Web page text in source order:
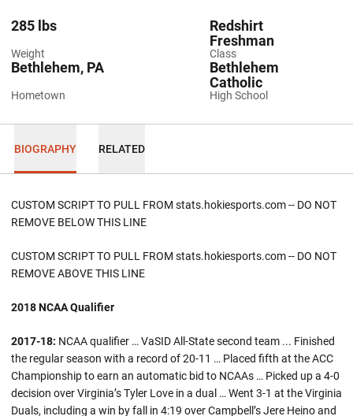
Weight
285 lbs
Class
Redshirt
Freshman
Hometown
Bethlehem, PA
High School
Bethlehem
Catholic
BIOGRAPHY RELATED
CUSTOM SCRIPT TO PULL FROM stats.hokiesports.com -- DO NOT
REMOVE BELOW THIS LINE
CUSTOM SCRIPT TO PULL FROM stats.hokiesports.com -- DO NOT
REMOVE ABOVE THIS LINE
2018 NCAA Qualifier
2017-18: NCAA qualifier … VaSID All-State second team ... Finished
the regular season with a record of 20-11 … Placed fifth at the ACC
Championship to earn an automatic bid to NCAAs … Picked up a 4-0
decision over Virginia’s Tyler Love in a dual … Went 3-1 at the Virginia
Duals, including a win by fall in 4:19 over Campbell’s Jere Heino and